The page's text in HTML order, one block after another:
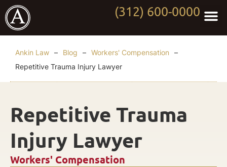
(312) 600-0000
Ankin Law – Blog – Workers' Compensation
–
Repetitive Trauma Injury Lawyer
Workers' Compensation
Repetitive Trauma
Injury Lawyer